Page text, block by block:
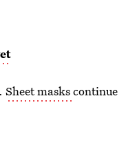
Sheet maskscontinue